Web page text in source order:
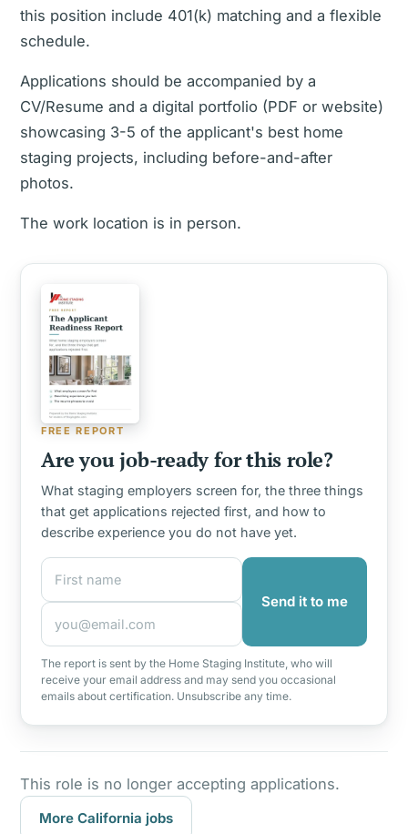
this position include 401(k) matching and a flexible
schedule.
Applications should be accompanied by a
CV/Resume and a digital portfolio (PDF or website)
showcasing 3-5 of the applicant's best home
staging projects, including before-and-after
photos.
The work location is in person.
FREE REPORT
Are you job-ready for this role?
What staging employers screen for, the three things
that get applications rejected first, and how to
describe experience you do not have yet.
First name
Email address
Send it to me
The report is sent by the Home Staging Institute, who will
receive your email address and may send you occasional
emails about certification. Unsubscribe any time.
This role is no longer accepting applications.
More California jobs